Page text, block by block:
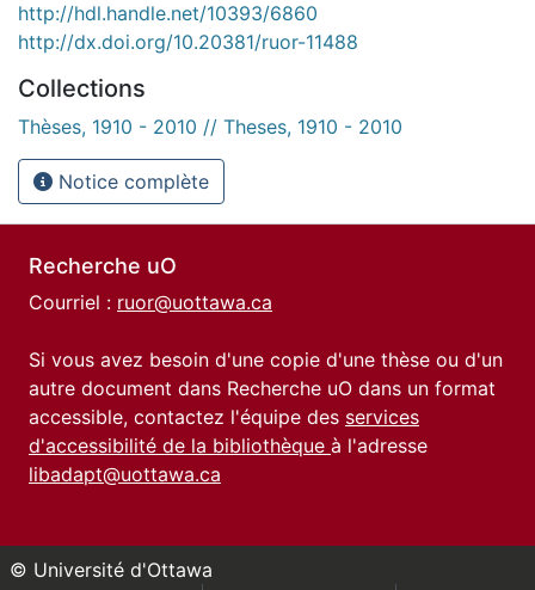
http://hdl.handle.net/10393/6860
http://dx.doi.org/10.20381/ruor-11488
Collections
Thèses, 1910 - 2010 // Theses, 1910 - 2010
Notice complète
Recherche uO
Courriel : ruor@uottawa.ca
Si vous avez besoin d'une copie d'une thèse ou d'un
autre document dans Recherche uO dans un format
accessible, contactez l'équipe des services
d'accessibilité de la bibliothèque à l'adresse
libadapt@uottawa.ca
© Université d'Ottawa